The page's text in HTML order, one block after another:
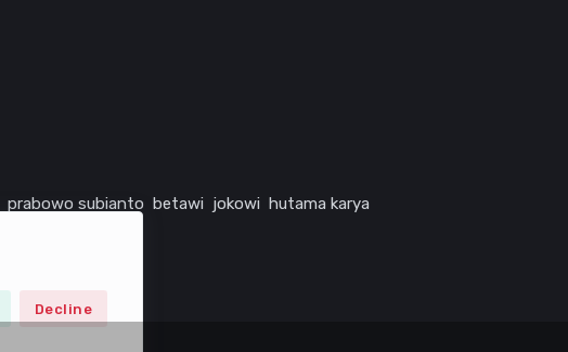
Decline
prabowo subianto betawi jokowi hutama karya